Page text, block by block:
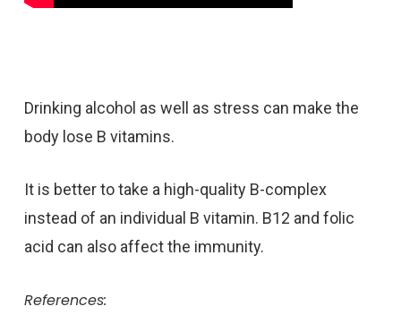
Drinking alcohol as well as stress can make the
body lose B vitamins.
It is better to take a high-quality B-complex
instead of an individual B vitamin. B12 and folic
acid can also affect the immunity.
References: